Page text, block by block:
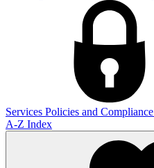
Services Policies and Compliance
A-Z Index